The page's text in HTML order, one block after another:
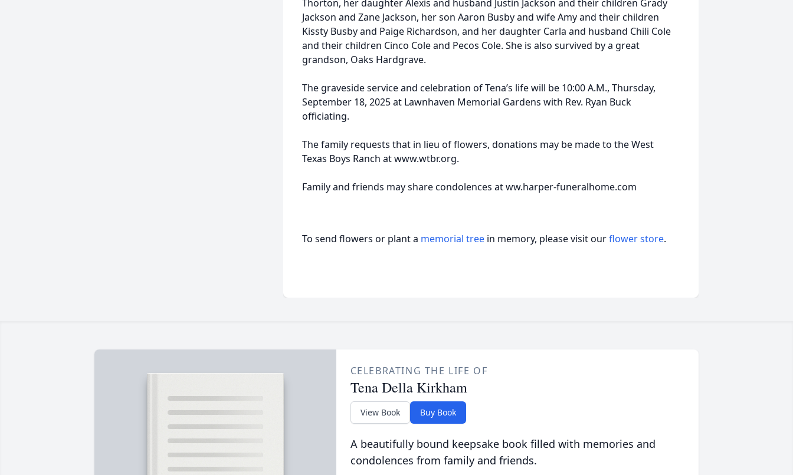
Thorton, her daughter Alexis and husband Justin Jackson and their children Grady
Jackson and Zane Jackson, her son Aaron Busby and wife Amy and their children
Kissty Busby and Paige Richardson, and her daughter Carla and husband Chili Cole
and their children Cinco Cole and Pecos Cole. She is also survived by a great
grandson, Oaks Hardgrave.
The graveside service and celebration of Tena’s life will be 10:00 A.M., Thursday,
September 18, 2025 at Lawnhaven Memorial Gardens with Rev. Ryan Buck
officiating.
The family requests that in lieu of flowers, donations may be made to the West
Texas Boys Ranch at www.wtbr.org.
Family and friends may share condolences at ww.harper-funeralhome.com
To send flowers or plant a memorial tree in memory, please visit ourflower store.
CELEBRATING THE LIFE OF
Tena Della Kirkham
View Book Buy Book
A beautifully bound keepsake book filled with memories and
condolences from family and friends.